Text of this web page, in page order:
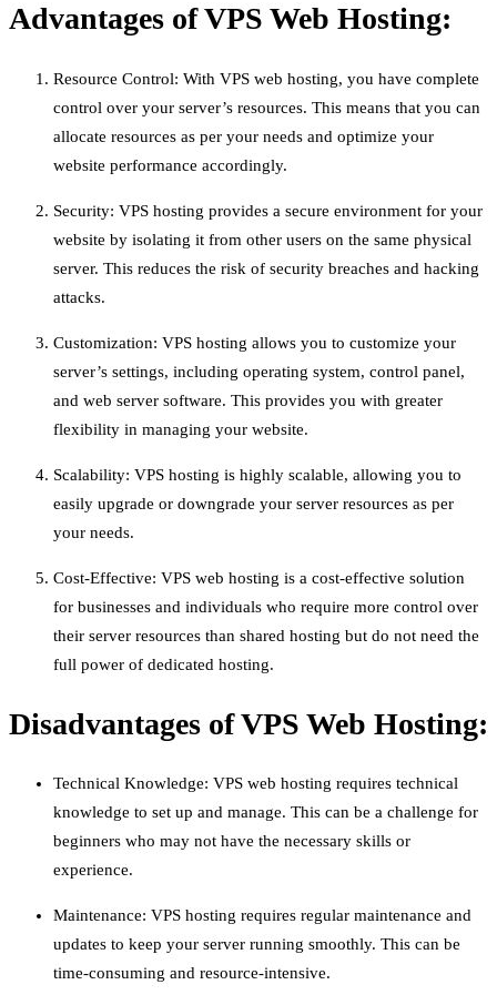
Advantages of VPS Web Hosting:
Resource Control: With VPS web hosting, you have complete
control over your server’s resources. This means that you can
allocate resources as per your needs and optimize your
website performance accordingly.
Security: VPS hosting provides a secure environment for your
website by isolating it from other users on the same physical
server. This reduces the risk of security breaches and hacking
attacks.
Customization: VPS hosting allows you to customize your
server’s settings, including operating system, control panel,
and web server software. This provides you with greater
flexibility in managing your website.
Scalability: VPS hosting is highly scalable, allowing you to
easily upgrade or downgrade your server resources as per
your needs.
Cost-Effective: VPS web hosting is a cost-effective solution
for businesses and individuals who require more control over
their server resources than shared hosting but do not need the
full power of dedicated hosting.
Disadvantages of VPS Web Hosting:
Technical Knowledge: VPS web hosting requires technical
knowledge to set up and manage. This can be a challenge for
beginners who may not have the necessary skills or
experience.
Maintenance: VPS hosting requires regular maintenance and
updates to keep your server running smoothly. This can be
time-consuming and resource-intensive.